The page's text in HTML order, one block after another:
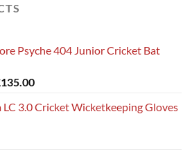
Psyche 404 Junior Cricket Bat
135.00Price
£115.00
3.0 Cricket Wicketkeeping Gloves